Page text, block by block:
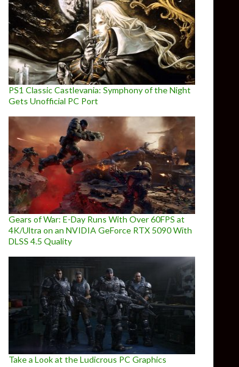
PS1 Classic Castlevania: Symphony of the Night
Gets Unofficial PC Port
Gears of War: E-Day Runs With Over 60FPS at
4K/Ultra on an NVIDIA GeForce RTX 5090 With
DLSS 4.5 Quality
Take a Look at the Ludicrous PC Graphics